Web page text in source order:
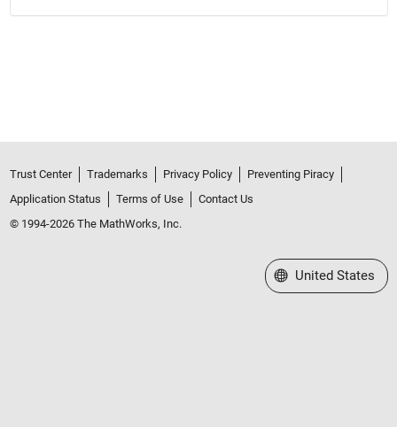
Trust Center Trademarks Privacy Policy
Preventing Piracy
Application Status
Terms of Use
Contact Us
© 1994-2026 The MathWorks, Inc.
Select a Web Site
United States